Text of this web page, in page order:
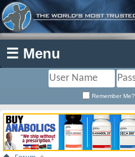
☰ Menu
Remember Me?